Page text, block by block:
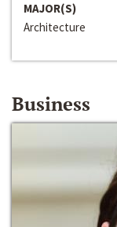
MAJOR(S)
Architecture
Business